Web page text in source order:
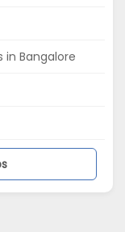
Bangalore